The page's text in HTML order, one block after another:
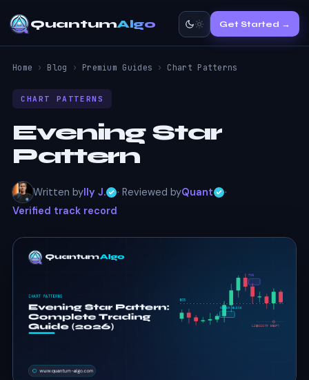
QuantumAlgo Get Started →
Home › Blog › Premium Guides › Chart Patterns
CHART PATTERNS
Evening Star
Pattern
Written byIly J. · Reviewed byQuant
·
Verified track record